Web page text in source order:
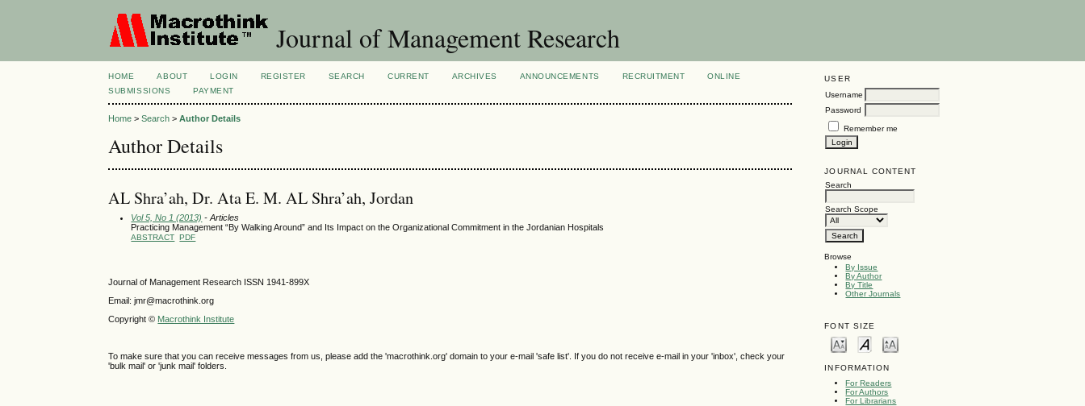
Journal of Management Research
USER
Username
Password
Remember me
JOURNAL CONTENT
Search
Search Scope
Browse
By Issue
By Author
By Title
Other Journals
FONT SIZE
INFORMATION
For Readers
For Authors
For Librarians
HOME ABOUT LOGIN REGISTER SEARCH CURRENT ARCHIVES ANNOUNCEMENTS RECRUITMENT
ONLINE
SUBMISSIONS
PAYMENT
Home >Search >Author Details
Author Details
AL Shra’ah, Dr. Ata E. M. AL Shra’ah, Jordan
Vol 5, No 1 (2013) - Articles
Practicing Management “By Walking Around” and Its Impact on the Organizational Commitment in the Jordanian Hospitals
ABSTRACT PDF
Journal of Management Research ISSN 1941-899X
Email: jmr@macrothink.org
Copyright © Macrothink Institute
To make sure that you can receive messages from us, please add the 'macrothink.org' domain to your e-mail 'safe list'. If you do not receive e-mail in your 'inbox', check your
'bulk mail' or 'junk mail' folders.